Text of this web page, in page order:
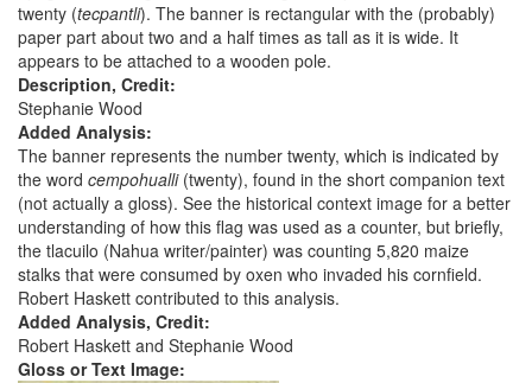
twenty (tecpantli). The banner is rectangular with the (probably)
paper part about two and a half times as tall as it is wide. It
appears to be attached to a wooden pole.
Description, Credit:
Stephanie Wood
Added Analysis:
The banner represents the number twenty, which is indicated by
the word cempohualli(twenty), found in the short companion text
(not actually a gloss). See the historical context image for a better
understanding of how this flag was used as a counter, but briefly,
the tlacuilo (Nahua writer/painter) was counting 5,820 maize
stalks that were consumed by oxen who invaded his cornfield.
Robert Haskett contributed to this analysis.
Added Analysis, Credit:
Robert Haskett and Stephanie Wood
Gloss or Text Image: